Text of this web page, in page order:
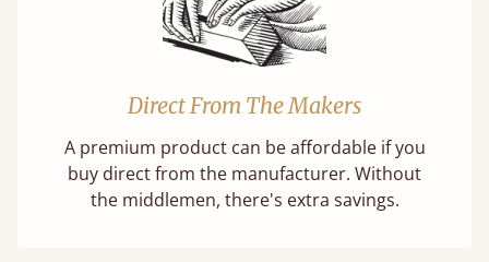
Direct From The Makers
A premium product can be affordable if you
buy direct from the manufacturer. Without
the middlemen, there's extra savings.